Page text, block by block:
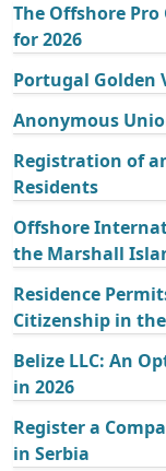
The Offshore
for 2026
Portugal Golden
Anonymous
Registration of
Residents
Offshore
the Marshall
Residence
Citizenship in
Belize LLC: An
in 2026
Register a
in Serbia